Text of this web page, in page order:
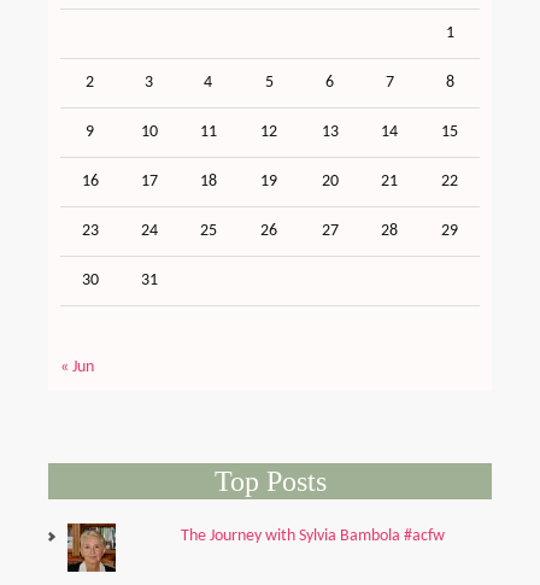
1
2 3 4 5 6 7 8
9 10 11 12 13 14 15
16 17 18 19 20 21 22
23 24 25 26 27 28 29
30 31
« Jun
Top Posts
The Journey with Sylvia Bambola #acfw